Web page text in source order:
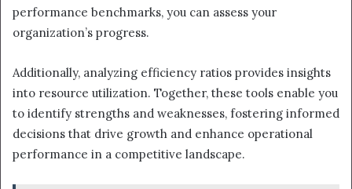
performance benchmarks, you can assess your
organization’s progress.
Additionally, analyzing efficiency ratios provides insights
into resource utilization. Together, these tools enable you
to identify strengths and weaknesses, fostering informed
decisions that drive growth and enhance operational
performance in a competitive landscape.